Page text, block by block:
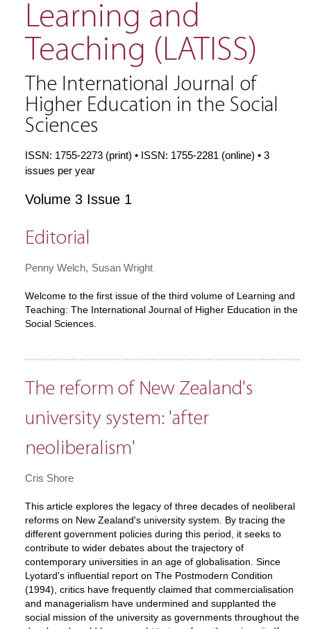
Learning and
Teaching (LATISS)
The International Journal of
Higher Education in the Social
Sciences
ISSN: 1755-2273 (print) • ISSN: 1755-2281 (online) • 3
issues per year
Volume 3 Issue 1
Editorial
Penny Welch Susan Wright
Welcome to the first issue of the third volume of Learning and
Teaching: The International Journal of Higher Education in the
Social Sciences.
The reform of New Zealand's
university system: 'after
neoliberalism'
Cris Shore
This article explores the legacy of three decades of neoliberal
reforms on New Zealand's university system. By tracing the
different government policies during this period, it seeks to
contribute to wider debates about the trajectory of
contemporary universities in an age of globalisation. Since
Lyotard's influential report on The Postmodern Condition
(1994), critics have frequently claimed that commercialisation
and managerialism have undermined and supplanted the
social mission of the university as governments throughout the